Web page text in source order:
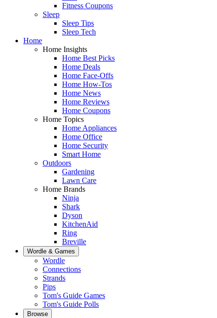
Fitness Coupons
Sleep
Sleep Tips
Sleep Tech
Home
Home Insights
Home Best Picks
Home Deals
Home Face-Offs
Home How-Tos
Home News
Home Reviews
Home Coupons
Home Topics
Home Appliances
Home Office
Home Security
Smart Home
Outdoors
Gardening
Lawn Care
Home Brands
Ninja
Shark
Dyson
KitchenAid
Ring
Breville
Wordle & Games
Wordle
Connections
Strands
Pips
Tom's Guide Games
Tom's Guide Polls
Browse